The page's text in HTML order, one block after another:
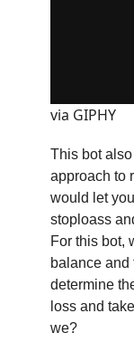
via GIPHY
This bot
approach to
would let
stoploass
For this bot,
balance and
determine
loss and
we?